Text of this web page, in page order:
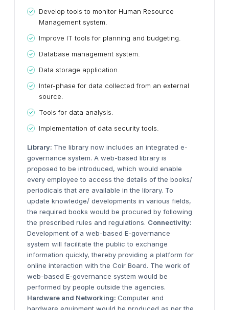
Develop tools to monitor Human Resource
Management system.
Improve IT tools for planning and budgeting.
Database management system.
Data storage application.
Inter-phase for data collected from an external
source.
Tools for data analysis.
Implementation of data security tools.
Library: The library now includes an integrated e-
governance system. A web-based library is
proposed to be introduced, which would enable
every employee to access the details of the books/
periodicals that are available in the library. To
update knowledge/ developments in various fields,
the required books would be procured by following
the prescribed rules and regulations. Connectivity:
Development of a web-based E-governance
system will facilitate the public to exchange
information quickly, thereby providing a platform for
online interaction with the Coir Board. The work of
web-based E-governance system would be
performed by people outside the agencies.
Hardware and Networking: Computer and